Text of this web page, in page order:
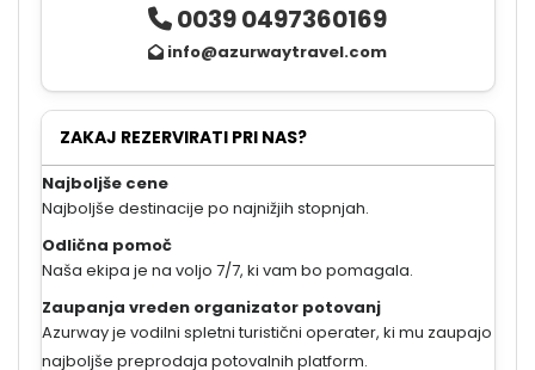
0039 0497360169
info@azurwaytravel.com
ZAKAJ REZERVIRATI PRI NAS?
Najboljše cene
Najboljše destinacije po najnižjih stopnjah.
Odlična pomoč
Naša ekipa je na voljo 7/7, ki vam bo pomagala.
Zaupanja vreden organizator potovanj
Azurway je vodilni spletni turistični operater, ki mu zaupajo
najboljše preprodaja potovalnih platform.